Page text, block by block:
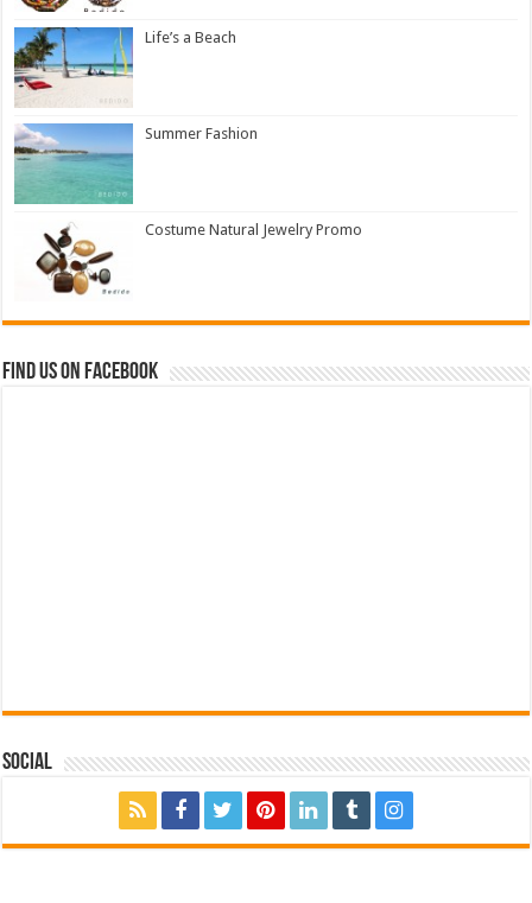
Life’s a Beach
Summer Fashion
Costume Natural Jewelry Promo
Find us on Facebook
Social